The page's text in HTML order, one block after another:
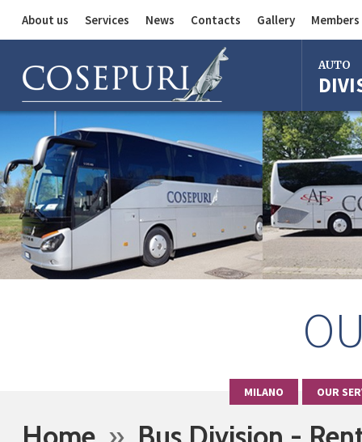
About us Services News Contacts Gallery
Auto Division
Delivery Service
Bus Division
AUTO
Bologna
Milan
Rome
Florence
Ferrara
MILANO OUR